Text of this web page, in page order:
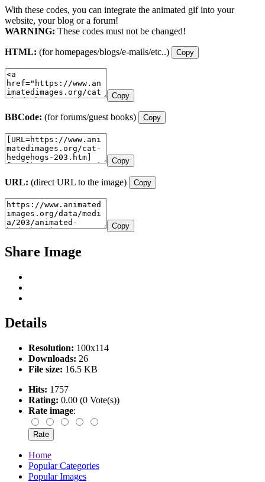
With these codes, you can integrate the animated gif into your
website, your blog or a forum!
WARNING: These codes must not be changed!
HTML: (for homepages/blogs/e-mails/etc..) Copy
Copy
BBCode: (for forums/guest books) Copy
Copy
URL: (direct URL to the image) Copy
Copy
Share Image
Details
Resolution: 100x114
Downloads: 26
File size: 16.5 KB
Hits: 1757
Rating: 0.00 (0 Vote(s))
Rate image:
Home
Popular Categories
Popular Images